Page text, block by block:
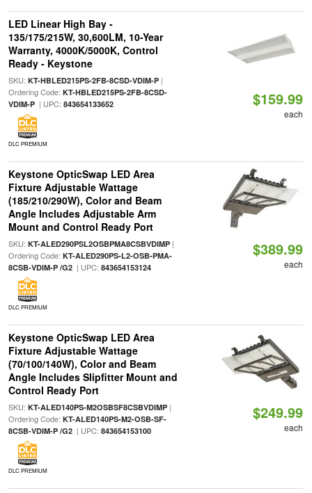
LED Linear High Bay -
135/175/215W, 30,600LM, 10-Year
Warranty, 4000K/5000K, Control
Ready - Keystone
SKU: KT-HBLED215PS-2FB-8CSD-VDIM-P|
Ordering Code: KT-HBLED215PS-2FB-8CSD-
VDIM-P| UPC: 843654133652
DLC PREMIUM
$159.99
each
Keystone OpticSwap LED Area
Fixture Adjustable Wattage
(185/210/290W), Color and Beam
Angle Includes Adjustable Arm
Mount and Control Ready Port
SKU: KT-ALED290PSL2OSBPMA8CSBVDIMP|
Ordering Code: KT-ALED290PS-L2-OSB-PMA-
8CSB-VDIM-P /G2| UPC: 843654153124
DLC PREMIUM
$389.99
each
Keystone OpticSwap LED Area
Fixture Adjustable Wattage
(70/100/140W), Color and Beam
Angle Includes Slipfitter Mount and
Control Ready Port
SKU: KT-ALED140PS-M2OSBSF8CSBVDIMP|
Ordering Code: KT-ALED140PS-M2-OSB-SF-
8CSB-VDIM-P /G2| UPC: 843654153100
DLC PREMIUM
$249.99
each